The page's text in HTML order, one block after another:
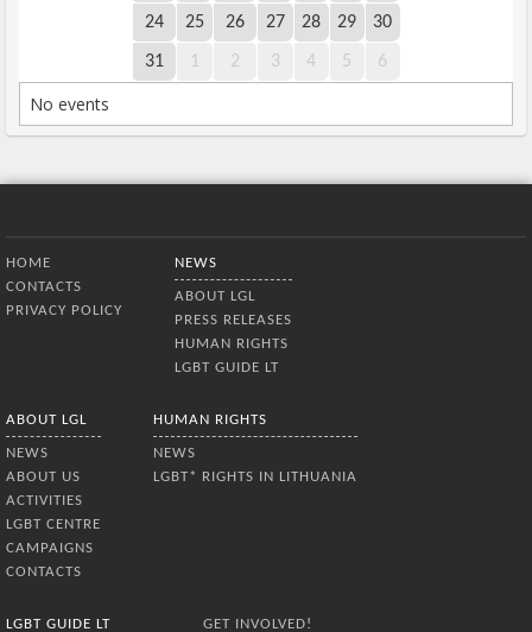
24 25 26 27 28 29 30
31 1 2 3 4 5 6
No events
HOME
CONTACTS
PRIVACY POLICY
NEWS
ABOUT LGL
PRESS RELEASES
HUMAN RIGHTS
LGBT GUIDE LT
ABOUT LGL
NEWS
ABOUT US
ACTIVITIES
LGBT CENTRE
CAMPAIGNS
CONTACTS
HUMAN RIGHTS
NEWS
LGBT* RIGHTS IN LITHUANIA
LGBT GUIDE LT
GET INVOLVED!